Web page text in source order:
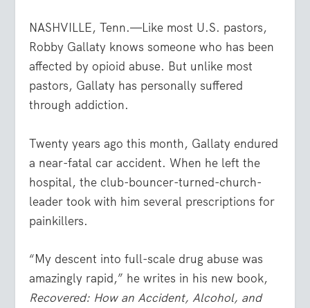
NASHVILLE, Tenn.—Like most U.S. pastors,
Robby Gallaty knows someone who has been
affected by opioid abuse. But unlike most
pastors, Gallaty has personally suffered
through addiction.
Twenty years ago this month, Gallaty endured
a near-fatal car accident. When he left the
hospital, the club-bouncer-turned-church-
leader took with him several prescriptions for
painkillers.
“My descent into full-scale drug abuse was
amazingly rapid,” he writes in his new book,
Recovered: How an Accident, Alcohol, and